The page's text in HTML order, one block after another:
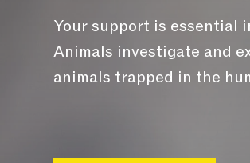
Your support is essential
Animals investigate and
animals trapped in the